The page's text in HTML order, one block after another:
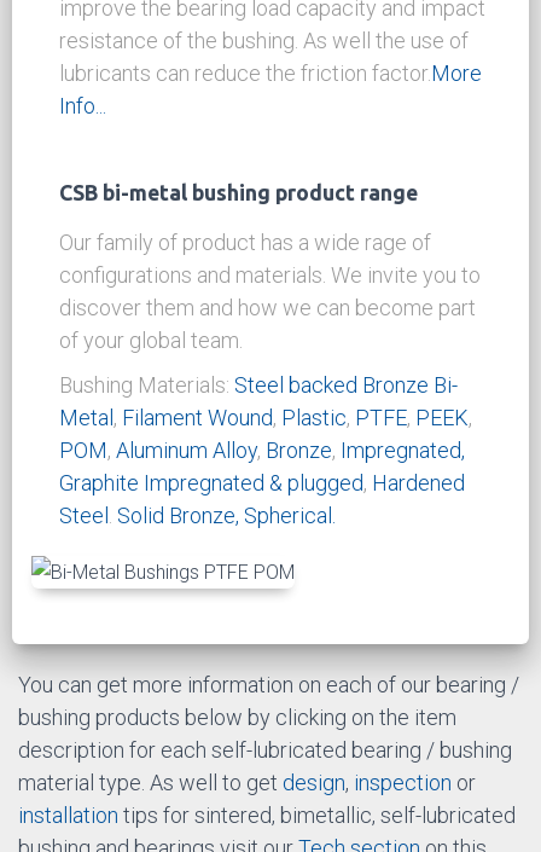
Non-metallic self-lubricating bushings include
the CSB-EPB plastic bearings and CSB-CR
series filament wound bushings, they are
suitable for the dry operation applications.
injection molding, utilizing high performance
intensifier and lubricants that significantly
improve the bearing load capacity and impact
resistance of the bushing. As well the use of
lubricants can reduce the friction factor.
Info...
CSB bi-metal bushing product range
Our family of product has a wide rage of
discover them and how we can become part
Bushing Materials:Steel backedBronze Bi-
Metal,Filament Wound,Plastic,PTFE,PEEK,
POM,Aluminum Alloy,Bronze,Impregnated,
Graphite Impregnated & plugged,Hardened
Steel.Solid Bronze, Spherical.